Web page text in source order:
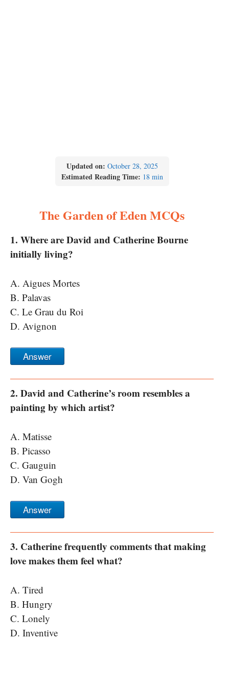
Updated on: October 28, 2025
Estimated Reading Time: 18 min
The Garden of Eden MCQs
1. Where are David and Catherine Bourne
initially living?
A. Aigues Mortes
B. Palavas
C. Le Grau du Roi
D. Avignon
Answer
2. David and Catherine’s room resembles a
painting by which artist?
A. Matisse
B. Picasso
C. Gauguin
D. Van Gogh
Answer
3. Catherine frequently comments that making
love makes them feel what?
A. Tired
B. Hungry
C. Lonely
D. Inventive